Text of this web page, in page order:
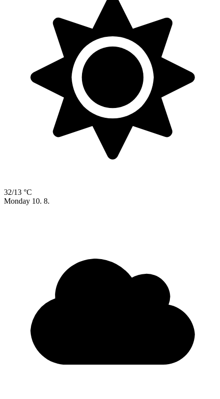
32/13 °C
Monday 10. 8.